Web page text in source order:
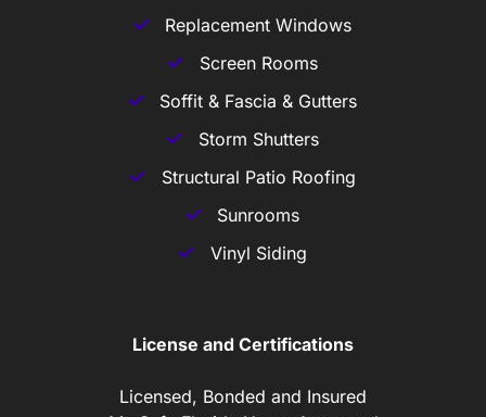
Replacement Windows
Screen Rooms
Soffit & Fascia & Gutters
Storm Shutters
Structural Patio Roofing
Sunrooms
Vinyl Siding
License and Certifications
Licensed, Bonded and Insured